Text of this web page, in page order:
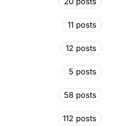
11 posts
12 posts
5 posts
58 posts
112 posts